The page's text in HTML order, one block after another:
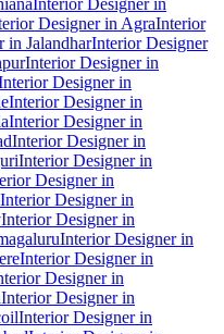
Designer in AgraInterior
in JalandharInterior Designer
Interior Designer in
Designer in
Interior Designer in
Interior Designer in
Interior Designer in
Interior Designer in
Designer in
Interior Designer in
Interior Designer in
Interior Designer in
Interior Designer in
Designer in
Interior Designer in
Interior Designer in